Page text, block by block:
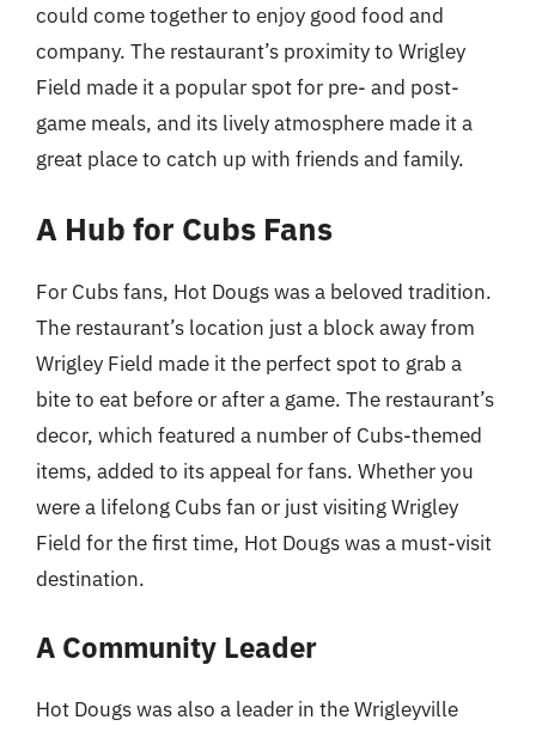
could come together to enjoy good food and
company. The restaurant’s proximity to Wrigley
Field made it a popular spot for pre- and post-
game meals, and its lively atmosphere made it a
great place to catch up with friends and family.
A Hub for Cubs Fans
For Cubs fans, Hot Dougs was a beloved tradition.
The restaurant’s location just a block away from
Wrigley Field made it the perfect spot to grab a
bite to eat before or after a game. The restaurant’s
decor, which featured a number of Cubs-themed
items, added to its appeal for fans. Whether you
were a lifelong Cubs fan or just visiting Wrigley
Field for the first time, Hot Dougs was a must-visit
destination.
A Community Leader
Hot Dougs was also a leader in the Wrigleyville